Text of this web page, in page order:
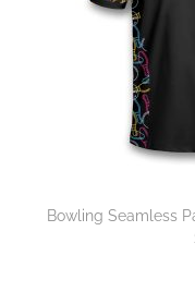
Bowling Seamless